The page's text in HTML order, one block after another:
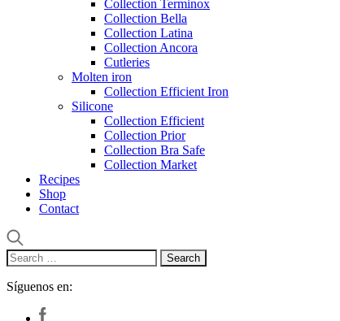
Collection Terminox
Collection Bella
Collection Latina
Collection Ancora
Cutleries
Molten iron
Collection Efficient Iron
Silicone
Collection Efficient
Collection Prior
Collection Bra Safe
Collection Market
Recipes
Shop
Contact
Search
for:
Síguenos en: